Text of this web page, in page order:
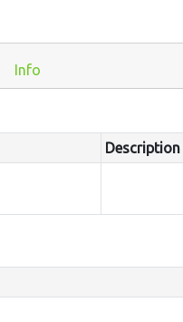
Info
Description